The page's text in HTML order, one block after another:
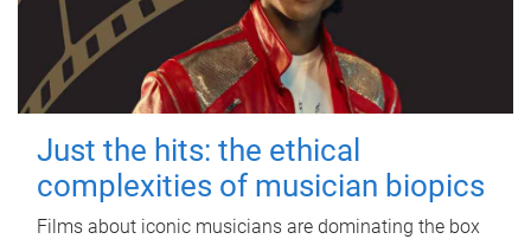
Just the hits: the ethical
complexities of musician biopics
Films about iconic musicians are dominating the box